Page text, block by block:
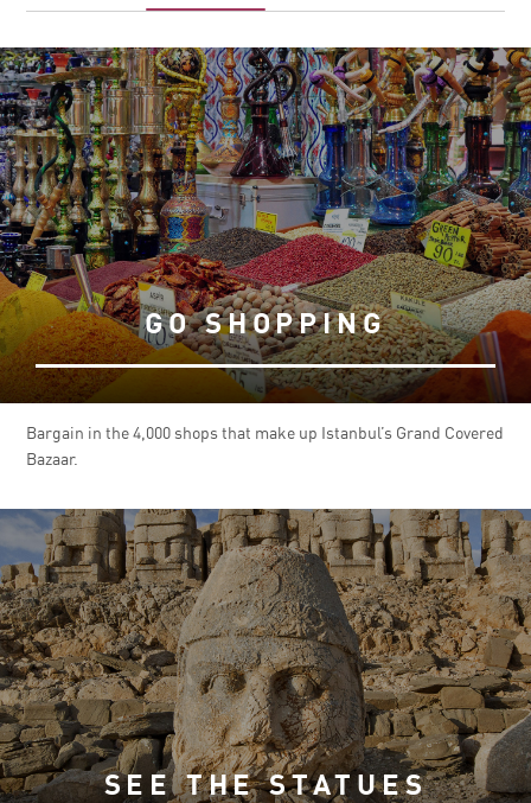
GO SHOPPING
Bargain in the 4,000 shops that make up Istanbul’s Grand Covered
Bazaar.
SEE THE STATUES